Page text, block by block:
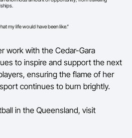
my life would have been like.”
work with the Cedar-Gara
to inspire and support the next
ensuring the flame of her
continues to burn brightly.
in the Queensland, visit